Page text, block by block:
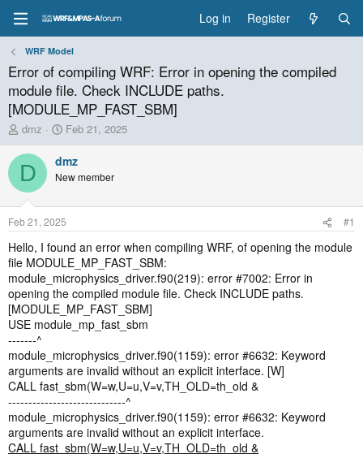
Log in Register
WRF Model
Error of compiling WRF: Error in opening the compiled
module file. Check INCLUDE paths.
[MODULE_MP_FAST_SBM]
T
h
r
e
a
d
t
a
r
t
e
r
dmz
S
t
a
r
t
a
t
e
Feb 21, 2025
D dmz
New member
Feb 21, 2025 #1
Hello, I found an error when compiling WRF, of opening the module
file MODULE_MP_FAST_SBM:
module_microphysics_driver.f90(219): error #7002: Error in
opening the compiled module file. Check INCLUDE paths.
[MODULE_MP_FAST_SBM]
USE module_mp_fast_sbm
-------^
module_microphysics_driver.f90(1159): error #6632: Keyword
arguments are invalid without an explicit interface. [W]
CALL fast_sbm(W=w,U=u,V=v,TH_OLD=th_old &
-----------------------------^
module_microphysics_driver.f90(1159): error #6632: Keyword
arguments are invalid without an explicit interface.
CALL fast_sbm(W=w,U=u,V=v,TH_OLD=th_old &